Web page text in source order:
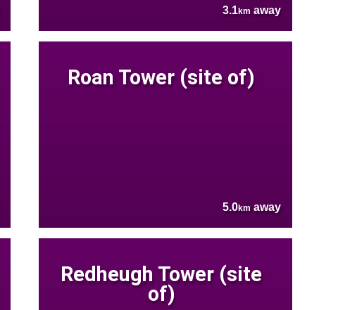
3.1km away
Roan Tower (site of)
5.0km away
Redheugh Tower (site
of)